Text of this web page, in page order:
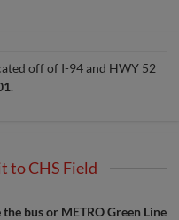
off of I-94 and HWY 52
.
to CHS Field
the bus or METRO Green Line